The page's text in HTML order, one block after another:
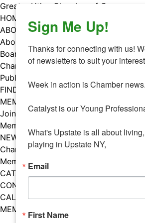
Skip
to
content
Greater Utica Chamber of Commerce
HOME
ABOUT
About Us
Board & Staff
Chamber Councils
Public Policy
FIND A MEMBER
MEMBERS
Join Our Chamber
Member Benefits
NEWS
Chamber News
Member Mentions
CATALYST
CONTACT US
CALENDAR OF EVENTS
MEMBER EVENTS CALENDAR
Facebook
Instagram
LISTEN TO THE PODCAST
Sign Me Up!
Thanks for connecting with us!
of newsletters to suit your
Week in action is Chamber news.
Catalyst is our Young
What's Upstate is all about
playing in Upstate NY,
Email
First Name